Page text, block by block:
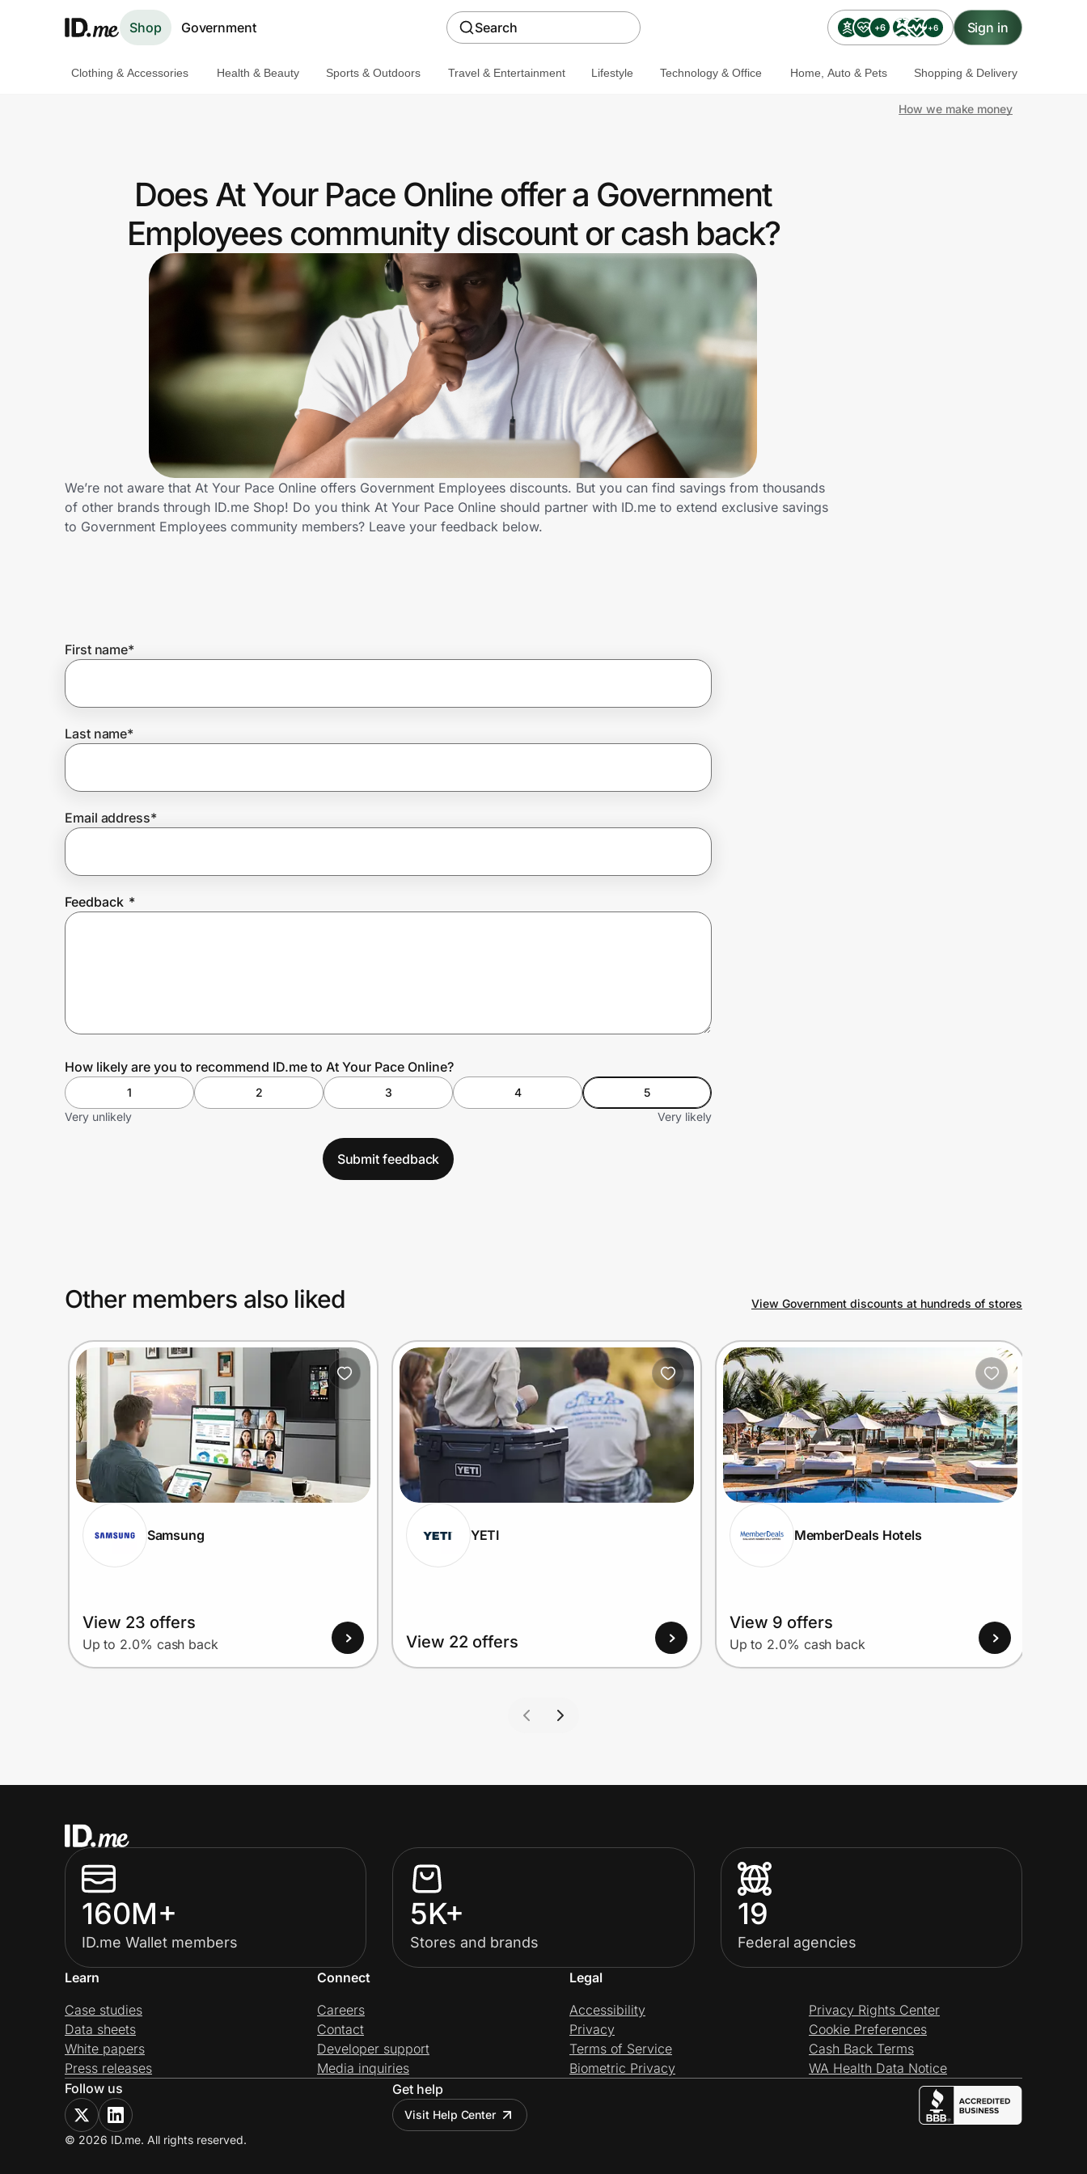
Shop Government Search +6 +6 Sign in
Get the extension
Join Us
Prove it's you.
Create Wallet
Clothing & Accessories Health & Beauty Sports & Outdoors Travel & Entertainment Lifestyle Technology & Office Home, Auto & Pets Shopping & Delivery
How we make money
Does At Your Pace Online offer a Government
Employees community discount or cash back?
We’re not aware that At Your Pace Online offers Government Employees discounts. But you can find savings from thousands
of other brands through ID.me Shop! Do you think At Your Pace Online should partner with ID.me to extend exclusive savings
to Government Employees community members? Leave your feedback below.
First name*
Last name*
Email address*
Feedback *
How likely are you to recommend ID.me to At Your Pace Online?
1 2 3 4
5
Very unlikely
Very likely
Submit feedback
Other members also liked View Government discounts at hundreds of stores
Samsung
View 23 offers
Up to 2.0% cash back
YETI
View 22 offers
MemberDeals Hotels
View 9 offers
Up to 2.0% cash back
160M+
ID.me Wallet members
5K+
Stores and brands
19
Federal agencies
Learn
Case studies
Data sheets
White papers
Press releases
Connect
Careers
Contact
Developer support
Media inquiries
Legal
Accessibility
Privacy
Terms of Service
Biometric Privacy
Privacy Rights Center
Cookie Preferences
Cash Back Terms
WA Health Data Notice
Follow us
Get help
Visit Help Center
© 2026 ID.me. All rights reserved.